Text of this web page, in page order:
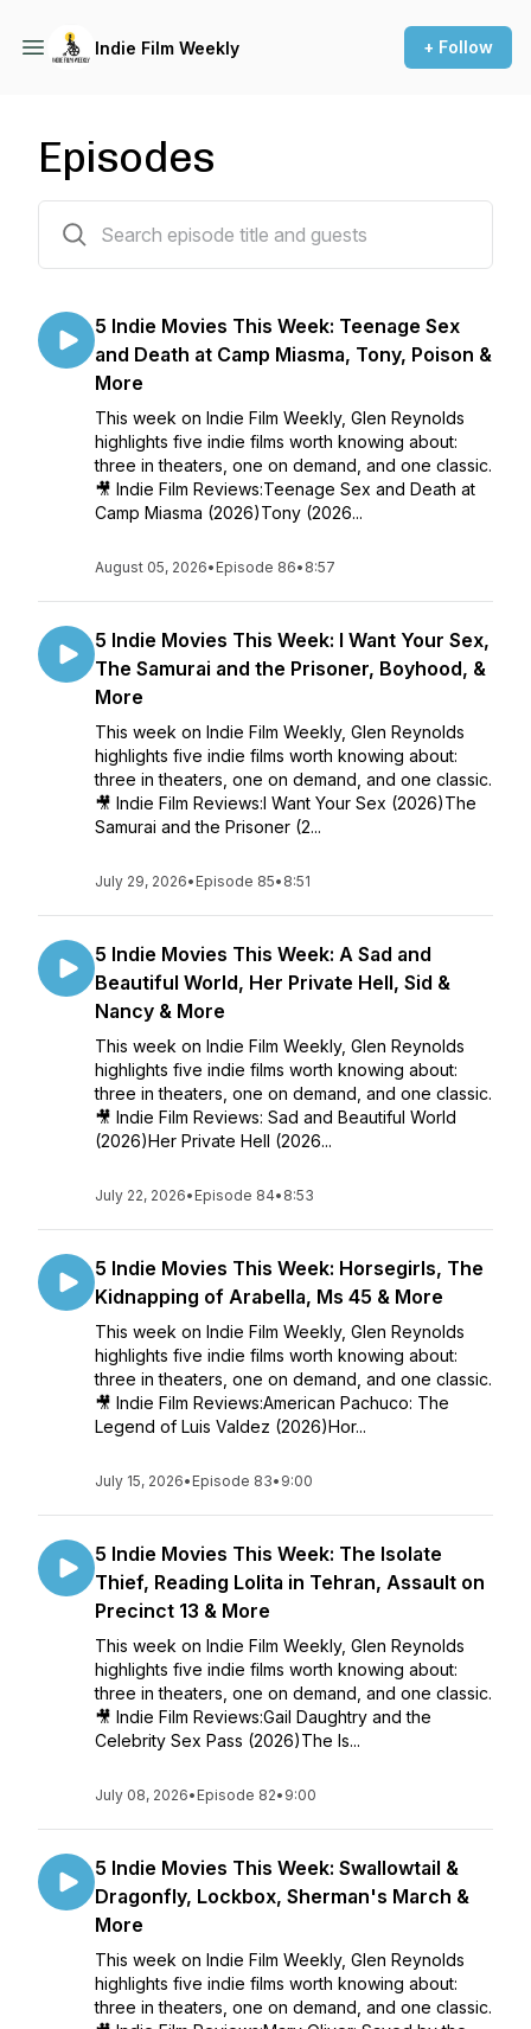
Indie Film Weekly + Follow
Episodes
5 Indie Movies This Week: Teenage Sex
and Death at Camp Miasma, Tony, Poison &
More
This week on Indie Film Weekly, Glen Reynolds
highlights five indie films worth knowing about:
three in theaters, one on demand, and one classic.
🎥 Indie Film Reviews:Teenage Sex and Death at
Camp Miasma (2026)Tony (2026...
August 05, 2026• Episode 86• 8:57
5 Indie Movies This Week: I Want Your Sex,
The Samurai and the Prisoner, Boyhood, &
More
This week on Indie Film Weekly, Glen Reynolds
highlights five indie films worth knowing about:
three in theaters, one on demand, and one classic.
🎥 Indie Film Reviews:I Want Your Sex (2026)The
Samurai and the Prisoner (2...
July 29, 2026• Episode 85• 8:51
5 Indie Movies This Week: A Sad and
Beautiful World, Her Private Hell, Sid &
Nancy & More
This week on Indie Film Weekly, Glen Reynolds
highlights five indie films worth knowing about:
three in theaters, one on demand, and one classic.
🎥 Indie Film Reviews: Sad and Beautiful World
(2026)Her Private Hell (2026...
July 22, 2026• Episode 84• 8:53
5 Indie Movies This Week: Horsegirls, The
Kidnapping of Arabella, Ms 45 & More
This week on Indie Film Weekly, Glen Reynolds
highlights five indie films worth knowing about:
three in theaters, one on demand, and one classic.
🎥 Indie Film Reviews:American Pachuco: The
Legend of Luis Valdez (2026)Hor...
July 15, 2026• Episode 83• 9:00
5 Indie Movies This Week: The Isolate
Thief, Reading Lolita in Tehran, Assault on
Precinct 13 & More
This week on Indie Film Weekly, Glen Reynolds
highlights five indie films worth knowing about:
three in theaters, one on demand, and one classic.
🎥 Indie Film Reviews:Gail Daughtry and the
Celebrity Sex Pass (2026)The Is...
July 08, 2026• Episode 82• 9:00
5 Indie Movies This Week: Swallowtail &
Dragonfly, Lockbox, Sherman's March &
More
This week on Indie Film Weekly, Glen Reynolds
highlights five indie films worth knowing about:
three in theaters, one on demand, and one classic.